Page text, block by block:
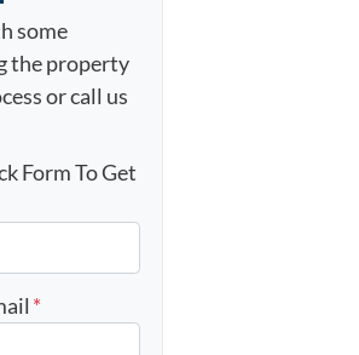
some
the property
or call us
Form To Get
*